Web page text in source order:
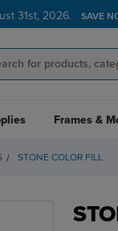
31st, 2026. SAVE
Frames &
STONE COLOR FILL